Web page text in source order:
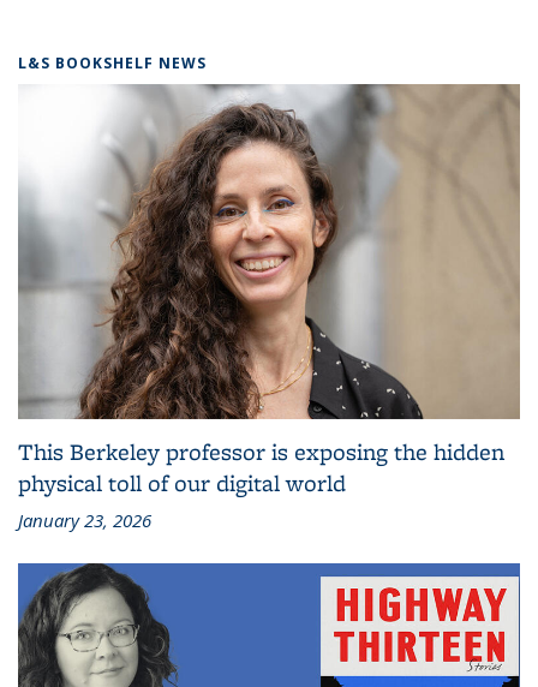
L&S BOOKSHELF NEWS
This Berkeley professor is exposing the hidden
physical toll of our digital world
January 23, 2026